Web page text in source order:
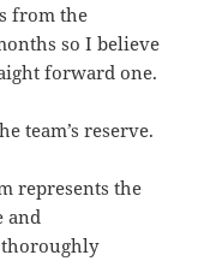
from the
so I believe
forward one.
team’s reserve.
represents the
and
thoroughly